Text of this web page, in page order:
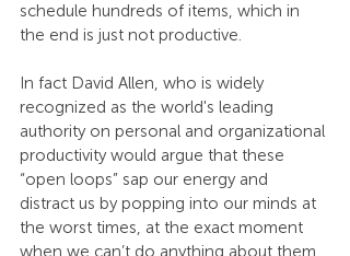
schedule hundreds of items, which in
the end is just not productive.
In fact David Allen, who is widely
recognized as the world's leading
authority on personal and organizational
productivity would argue that these
“open loops” sap our energy and
distract us by popping into our minds at
the worst times, at the exact moment
when we can’t do anything about them.